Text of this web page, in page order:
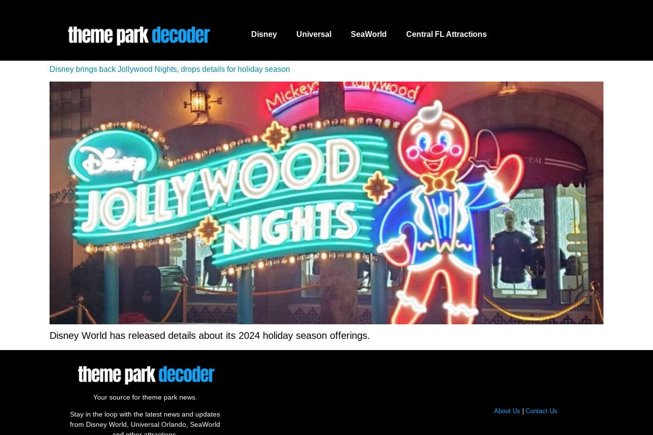
Disney Universal SeaWorld Central FL Attractions
Disney brings back Jollywood Nights, drops details for holiday season
Disney World has released details about its 2024 holiday season offerings.
Your source for theme park news.
Stay in the loop with the latest news and updates
from Disney World, Universal Orlando, SeaWorld
About Us |Contact Us